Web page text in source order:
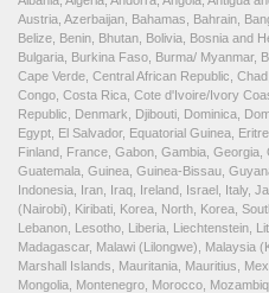
Austria, Azerbaijan, Bahamas, Bahrain,
Belize, Benin, Bhutan, Bolivia, Bosnia and
Bulgaria, Burkina Faso, Burma/ Myanmar,
Cape Verde, Central African Republic,
Congo, Costa Rica, Cote d'Ivoire/Ivory
Republic, Denmark, Djibouti, Dominica,
Egypt, El Salvador, Equatorial Guinea,
Finland, France, Gabon, Gambia,
Guatemala, Guinea, Guinea-Bissau,
Indonesia, Iran, Iraq, Ireland, Israel, Italy,
(Nairobi), Kiribati, Korea, North, Korea,
Lebanon, Lesotho, Liberia, Liechtenstein,
Madagascar, Malawi (Lilongwe), Malaysia
Marshall Islands, Mauritania, Mauritius,
Mongolia, Montenegro, Morocco,